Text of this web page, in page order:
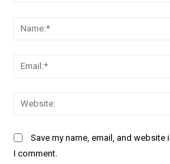
Save my name, email, and
I comment.